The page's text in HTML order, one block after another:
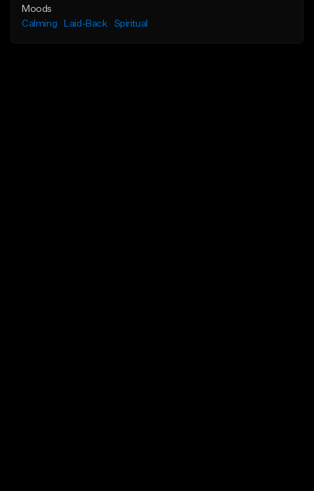
Moods
Calming
Laid-Back Spiritual